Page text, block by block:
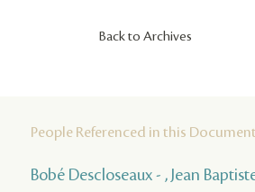
Back to Archives
People Referenced in this Document
Bobé Descloseaux - , Jean